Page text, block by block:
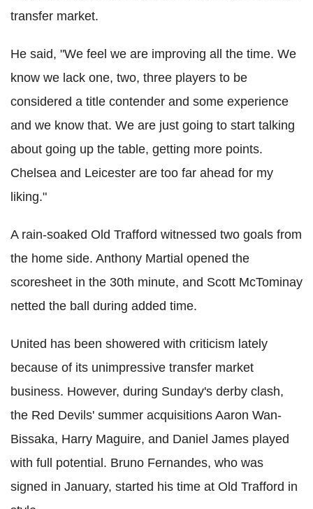
transfer market.
He said, "We feel we are improving all the time. We
know we lack one, two, three players to be
considered a title contender and some experience
and we know that. We are just going to start talking
about going up the table, getting more points.
Chelsea and Leicester are too far ahead for my
liking."
A rain-soaked Old Trafford witnessed two goals from
the home side. Anthony Martial opened the
scoresheet in the 30th minute, and Scott McTominay
netted the ball during added time.
United has been showered with criticism lately
because of its unimpressive transfer market
business. However, during Sunday's derby clash,
the Red Devils' summer acquisitions Aaron Wan-
Bissaka, Harry Maguire, and Daniel James played
with full potential. Bruno Fernandes, who was
signed in January, started his time at Old Trafford in